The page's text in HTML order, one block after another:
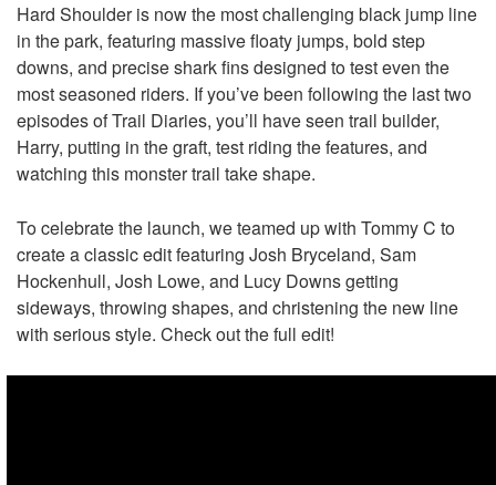
Hard Shoulder is now the most challenging black jump line
in the park, featuring massive floaty jumps, bold step
downs, and precise shark fins designed to test even the
most seasoned riders. If you’ve been following the last two
episodes of Trail Diaries, you’ll have seen trail builder,
Harry, putting in the graft, test riding the features, and
watching this monster trail take shape.
To celebrate the launch, we teamed up with Tommy C to
create a classic edit featuring Josh Bryceland, Sam
Hockenhull, Josh Lowe, and Lucy Downs getting
sideways, throwing shapes, and christening the new line
with serious style. Check out the full edit!